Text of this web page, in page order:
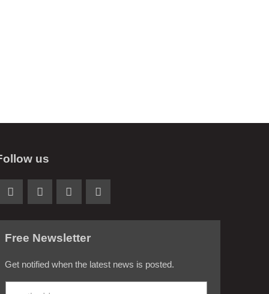
us
Free Newsletter
Get notified when the latest news is posted.